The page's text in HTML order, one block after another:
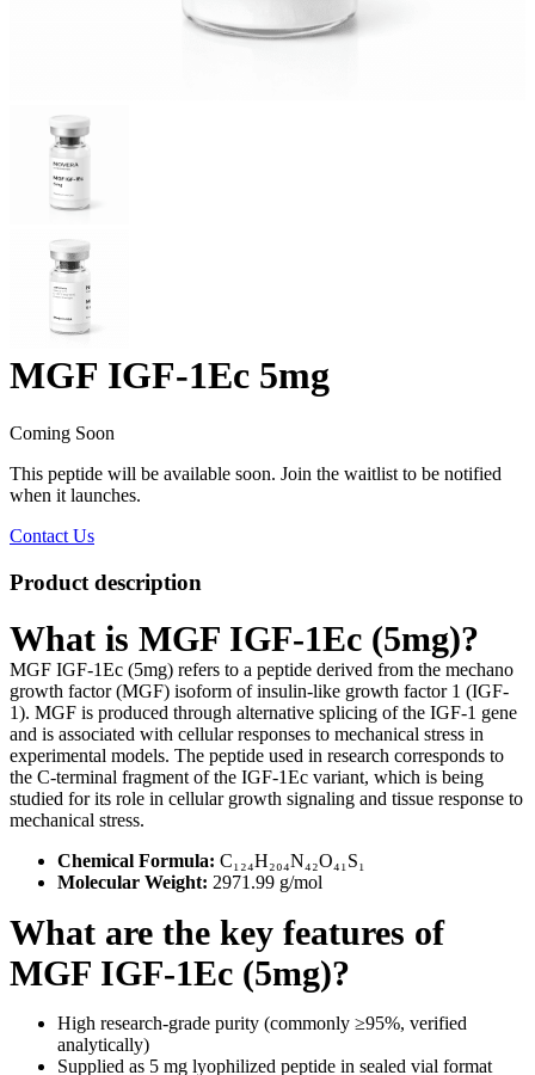
MGF IGF-1Ec 5mg
Coming Soon
This peptide will be available soon. Join the waitlist to be notified
when it launches.
Contact Us
Product description
What is MGF IGF-1Ec (5mg)?
MGF IGF-1Ec (5mg) refers to a peptide derived from the mechano
growth factor (MGF) isoform of insulin-like growth factor 1 (IGF-
1). MGF is produced through alternative splicing of the IGF-1 gene
and is associated with cellular responses to mechanical stress in
experimental models. The peptide used in research corresponds to
the C-terminal fragment of the IGF-1Ec variant, which is being
studied for its role in cellular growth signaling and tissue response to
mechanical stress.
Chemical Formula: C₁₂₄H₂₀₄N₄₂O₄₁S₁
Molecular Weight: 2971.99 g/mol
What are the key features of
MGF IGF-1Ec (5mg)?
High research-grade purity (commonly ≥95%, verified
analytically)
Supplied as 5 mg lyophilized peptide in sealed vial format